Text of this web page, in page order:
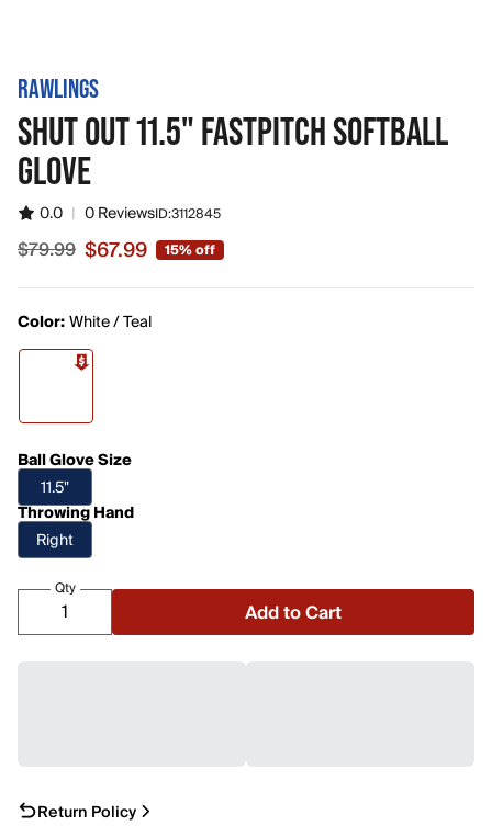
RAWLINGS
SHUT OUT 11.5" FASTPITCH SOFTBALL
GLOVE
0.0 | 0 ReviewsID:3112845
Sale price $67.99, original price $79.99
$79.99 $67.99 15% off
Color:White / Teal
Ball Glove Size
11.5"
Throwing Hand
Right
Qty
Add to Cart
Return Policy